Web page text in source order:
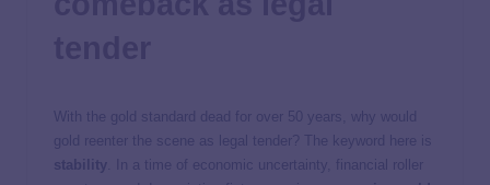
With the gold standard dead for over 50 years, why would
gold reenter the scene as legal tender? The keyword here is
stability . In a time of economic uncertainty, financial roller